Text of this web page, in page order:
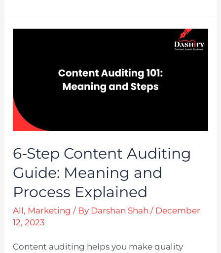
6-Step Content Auditing
Guide: Meaning and
Process Explained
All, Marketing / By Darshan Shah/ December
12, 2023
Content auditing helps you make quality